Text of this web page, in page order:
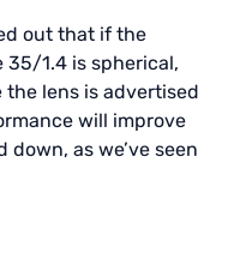
out that if the
1.4 is spherical,
the lens is advertised
will improve
down, as we’ve seen